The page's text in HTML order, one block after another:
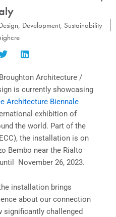
, Development, Sustainability
Architecture /
is currently showcasing
Architecture Biennale
exhibition of
the world. Part of the
the installation is on
Bembo near the Rialto
November 26, 2023.
installation brings
about our connection
significantly challenged